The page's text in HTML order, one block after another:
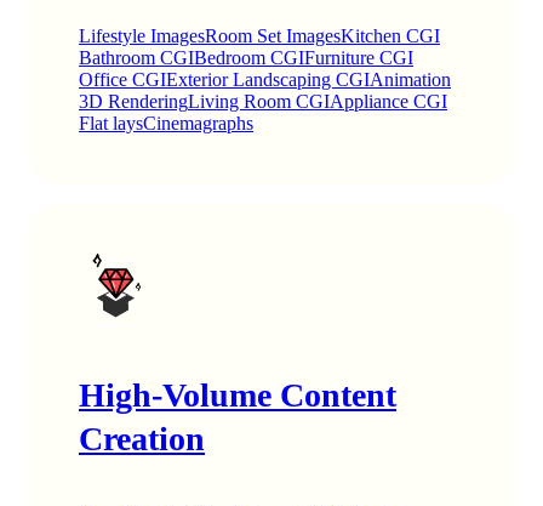
Lifestyle ImagesRoom Set ImagesKitchen CGI
Bathroom CGIBedroom CGIFurniture CGI
Office CGIExterior Landscaping CGIAnimation
3D RenderingLiving Room CGIAppliance CGI
Flat laysCinemagraphs
High-Volume Content
Creation